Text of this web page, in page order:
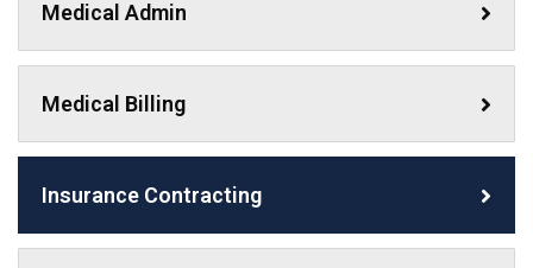
Medical Admin
Medical Billing
Insurance Contracting